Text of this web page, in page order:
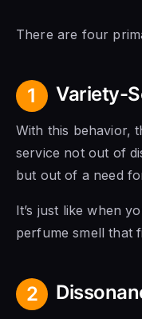
There are four
1 Variety-
With this behavior,
service not out of
but out of a need
It’s just like when
perfume smell that
2